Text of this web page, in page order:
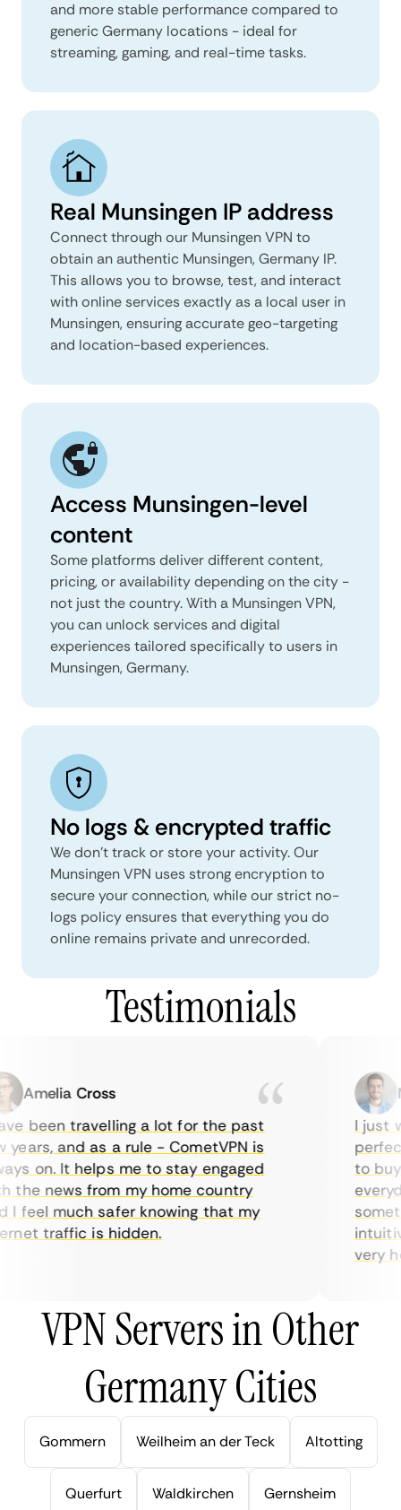
and more stable performance compared to
generic Germany locations - ideal for
streaming, gaming, and real-time tasks.
Real Munsingen IP address
Connect through our Munsingen VPN to
obtain an authentic Munsingen, Germany IP.
This allows you to browse, test, and interact
with online services exactly as a local user in
Munsingen, ensuring accurate geo-targeting
and location-based experiences.
Access Munsingen-level
content
Some platforms deliver different content,
pricing, or availability depending on the city -
not just the country. With a Munsingen VPN,
you can unlock services and digital
experiences tailored specifically to users in
Munsingen, Germany.
No logs & encrypted traffic
We don't track or store your activity. Our
Munsingen VPN uses strong encryption to
secure your connection, while our strict no-
logs policy ensures that everything you do
online remains private and unrecorded.
Testimonials
Amelia Cross
been travelling a lot for the past
and as a rule - CometVPN is
on. It helps me to stay engaged
news from my home country
feel much safer knowing that my
traffic is hidden.
I just
to buy
very
VPN Servers in Other
Germany Cities
Gommern Weilheim an der Teck Altotting
Querfurt Waldkirchen Gernsheim